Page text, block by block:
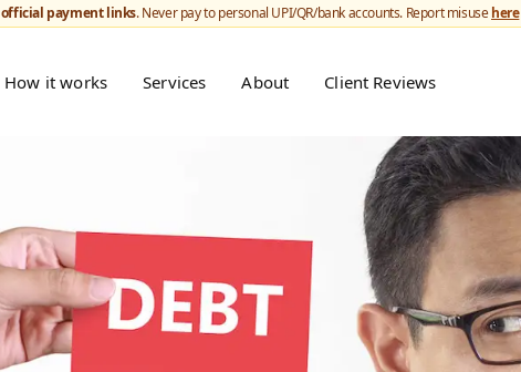
official payment links. Never pay to personal UPI/QR/bank accounts. Report misusehere
How it works Services About Client Reviews